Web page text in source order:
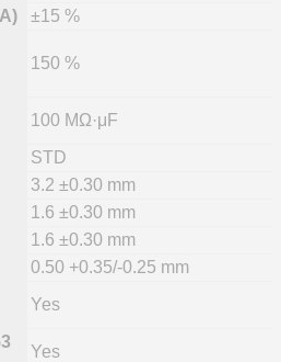
±15 %
150 %
100 MΩ·μF
STD
3.2 ±0.30 mm
1.6 ±0.30 mm
1.6 ±0.30 mm
0.50 +0.35/-0.25 mm
Yes
Yes